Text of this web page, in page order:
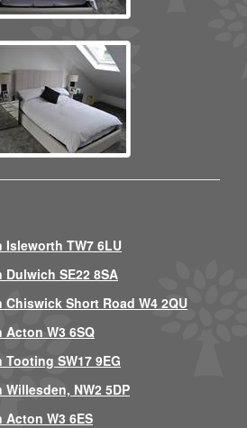
TW7 6LU
SE22 8SA
Short Road W4 2QU
W3 6SQ
SW17 9EG
NW2 5DP
W3 6ES